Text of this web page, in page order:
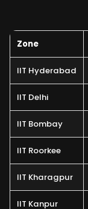
Zone
IIT Hyderabad
IIT Delhi
IIT Bombay
IIT Roorkee
IIT Kharagpur
IIT Kanpur